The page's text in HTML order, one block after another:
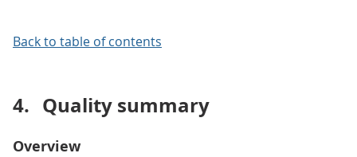
Back to table of contents
4. Quality summary
Overview